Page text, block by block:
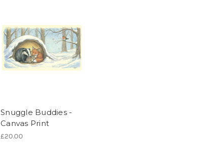
Snuggle Buddies -
Canvas Print
£20.00